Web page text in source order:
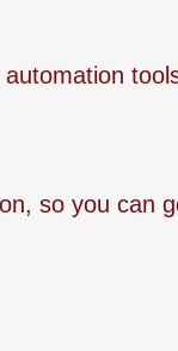
so you can